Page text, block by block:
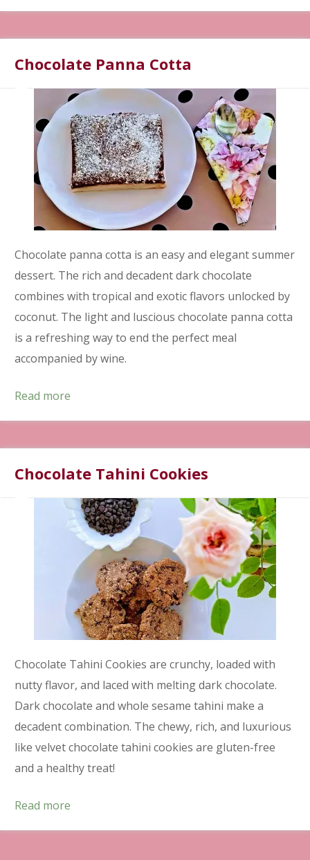
Chocolate Panna Cotta
Chocolate panna cotta is an easy and elegant summer
dessert. The rich and decadent dark chocolate
combines with tropical and exotic flavors unlocked by
coconut. The light and luscious chocolate panna cotta
is a refreshing way to end the perfect meal
accompanied by wine.
Read more
Chocolate Tahini Cookies
Chocolate Tahini Cookies are crunchy, loaded with
nutty flavor, and laced with melting dark chocolate.
Dark chocolate and whole sesame tahini make a
decadent combination. The chewy, rich, and luxurious
like velvet chocolate tahini cookies are gluten-free
and a healthy treat!
Read more